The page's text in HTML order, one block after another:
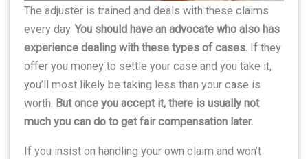
The adjuster is trained and deals with these claims
every day.You should have an advocate who also has
experience dealing with these types of cases. If they
offer you money to settle your case and you take it,
you’ll most likely be taking less than your case is
worth. But once you accept it, there is usually not
much you can do to get fair compensation later.
If you insist on handling your own claim and won’t